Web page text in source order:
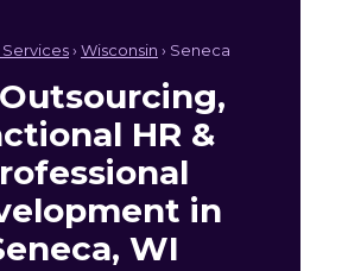
Services› Wisconsin › Seneca
HR &
in
WI